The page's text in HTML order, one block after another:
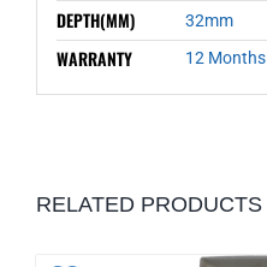
DEPTH(MM) 32mm
WARRANTY 12 Months
RELATED PRODUCTS